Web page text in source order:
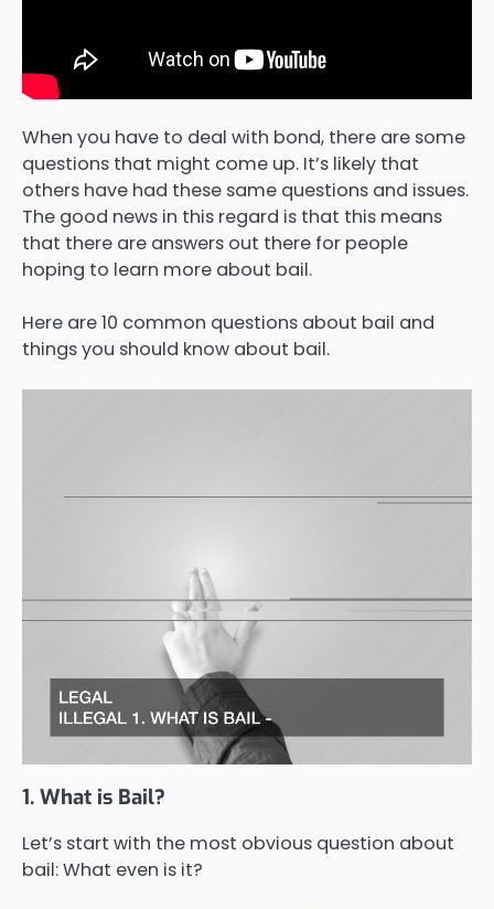
When you have to deal with bond, there are some
questions that might come up. It’s likely that
others have had these same questions and issues.
The good news in this regard is that this means
that there are answers out there for people
hoping to learn more about bail.
Here are 10 common questions about bail and
things you should know about bail.
1. What is Bail?
Let’s start with the most obvious question about
bail: What even is it?